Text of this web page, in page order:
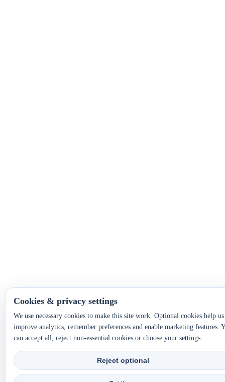
Cookies & privacy settings
We use necessary cookies to make this site work. Optional cookies help us
improve analytics, remember preferences and enable marketing features.
can accept all, reject non-essential cookies or choose your settings.
Reject optional